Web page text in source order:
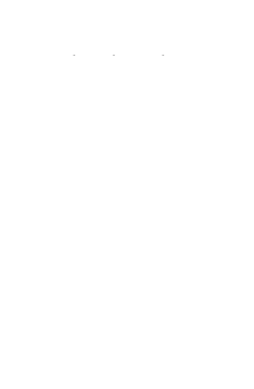
Related Products